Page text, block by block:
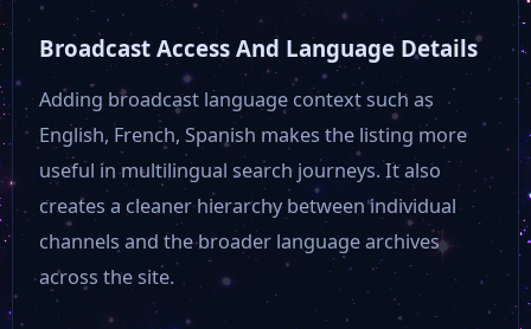
Broadcast Access And Language Details
Adding broadcast language context such as
English, French, Spanish makes the listing more
useful in multilingual search journeys. It also
creates a cleaner hierarchy between individual
channels and the broader language archives
across the site.